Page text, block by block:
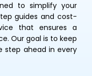
to simplify your
guides and cost-
that ensures a
Our goal is to keep
step ahead in every